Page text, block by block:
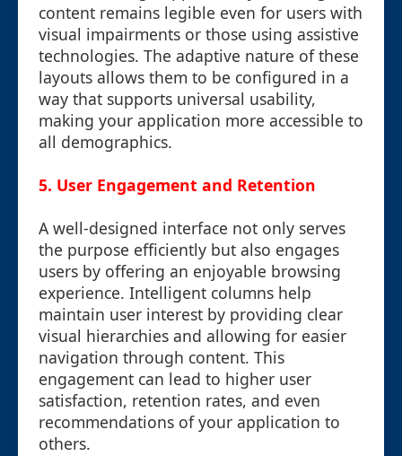
content remains legible even for users with
visual impairments or those using assistive
technologies. The adaptive nature of these
layouts allows them to be configured in a
way that supports universal usability,
making your application more accessible to
all demographics.
5. User Engagement and Retention
A well-designed interface not only serves
the purpose efficiently but also engages
users by offering an enjoyable browsing
experience. Intelligent columns help
maintain user interest by providing clear
visual hierarchies and allowing for easier
navigation through content. This
engagement can lead to higher user
satisfaction, retention rates, and even
recommendations of your application to
others.